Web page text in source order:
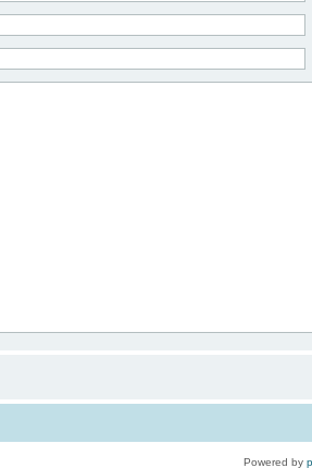
Powered by